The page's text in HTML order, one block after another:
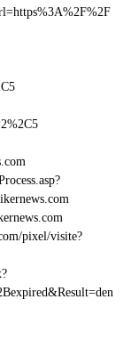
pixel/visite?